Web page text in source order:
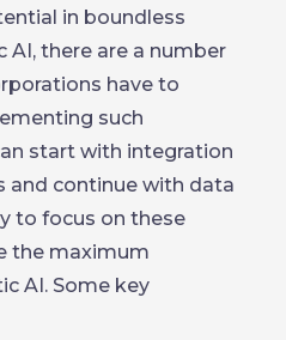
in boundless
there are a number
have to
such
start with integration
and continue with data
to focus on these
the maximum
AI. Some key